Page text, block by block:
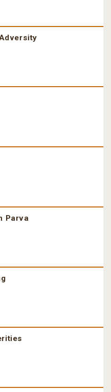
Parva